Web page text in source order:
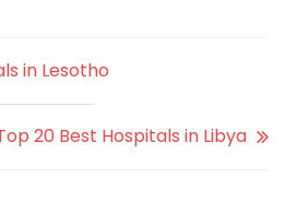
in Lesotho
20 Best Hospitals in Libya